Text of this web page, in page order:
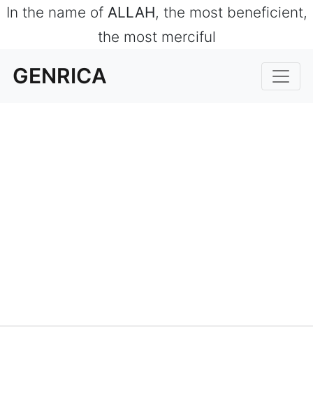
In the name of ALLAH, the most beneficient,
the most merciful
GENRICA